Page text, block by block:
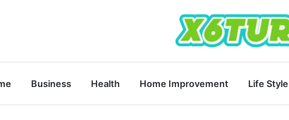
Business Health Home Improvement Life Style